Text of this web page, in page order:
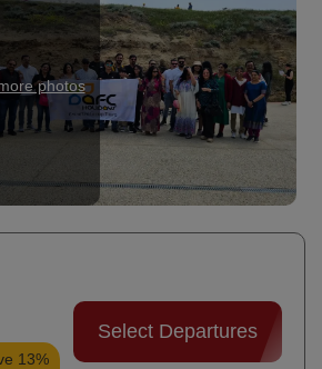
photos
13%
Select Departures